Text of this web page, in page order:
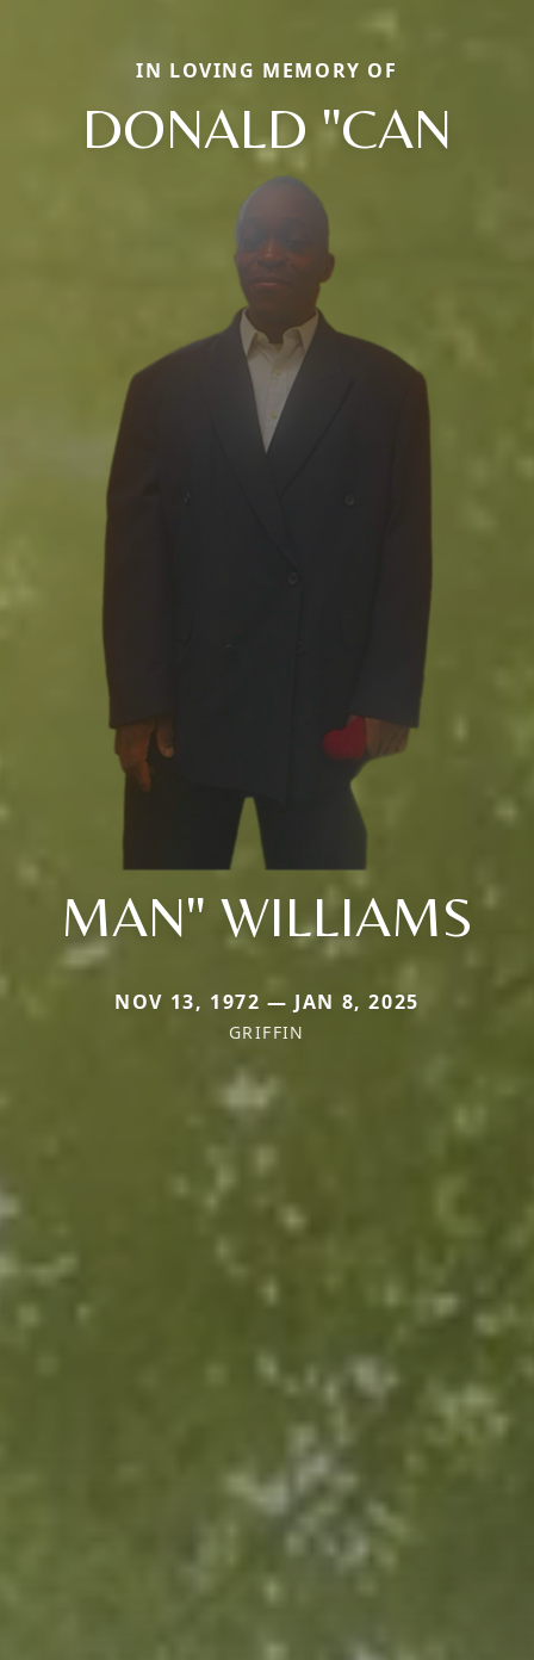
IN LOVING MEMORY OF
DONALD "CAN
MAN" WILLIAMS
NOV 13, 1972 — JAN 8, 2025
GRIFFIN